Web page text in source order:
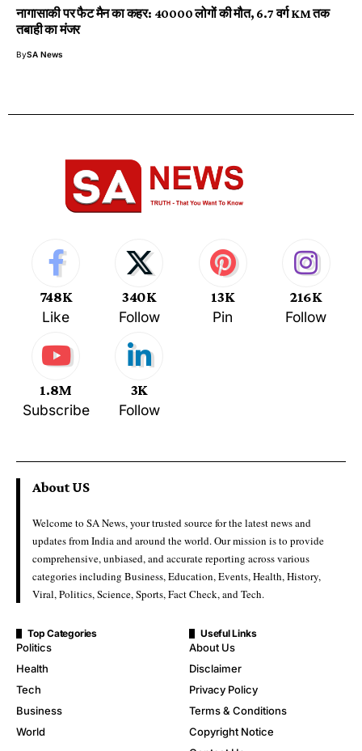
नागासाकी पर फैट मैन का कहर: 40000 लोगों की मौत, 6.7 वर्ग KM तक
तबाही का मंजर
BySA News
748K
Like
340K
Follow
13K
Pin
216K
Follow
1.8M
Subscribe
3K
Follow
About US
Welcome to SA News, your trusted source for the latest news and
updates from India and around the world. Our mission is to provide
comprehensive, unbiased, and accurate reporting across various
categories including Business, Education, Events, Health, History,
Viral, Politics, Science, Sports, Fact Check, and Tech.
Top Categories
Politics
Health
Tech
Business
World
Useful Links
About Us
Disclaimer
Privacy Policy
Terms & Conditions
Copyright Notice